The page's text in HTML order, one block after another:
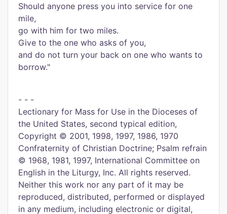
Should anyone press you into service for one
mile,
go with him for two miles.
Give to the one who asks of you,
and do not turn your back on one who wants to
borrow."
- - -
Lectionary for Mass for Use in the Dioceses of
the United States, second typical edition,
Copyright © 2001, 1998, 1997, 1986, 1970
Confraternity of Christian Doctrine; Psalm refrain
© 1968, 1981, 1997, International Committee on
English in the Liturgy, Inc. All rights reserved.
Neither this work nor any part of it may be
reproduced, distributed, performed or displayed
in any medium, including electronic or digital,